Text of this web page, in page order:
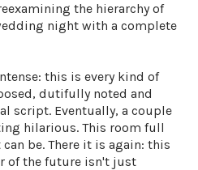
the hierarchy of
night with a complete
this is every kind of
dutifully noted and
script. Eventually, a couple
hilarious. This room full
be. There it is again: this
of the future isn't just